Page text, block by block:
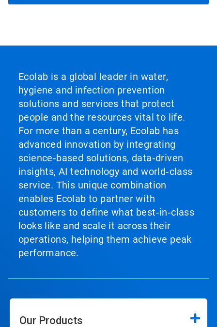
Ecolab is a global leader in water,
hygiene and infection prevention
solutions and services that protect
people and the resources vital to life.
For more than a century, Ecolab has
advanced innovation by integrating
science‑based solutions, data‑driven
insights, AI technology and world‑class
service. This unique combination
enables Ecolab to partner with
customers to define what best‑in‑class
looks like and scale it across their
operations, helping them achieve peak
performance.
Our Products